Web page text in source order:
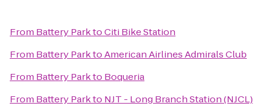
From Battery ParktoCiti Bike Station
From Battery ParktoAmerican Airlines Admirals Club
From Battery Parkto Boqueria
From Battery Parkto NJT - Long Branch Station (NJCL)